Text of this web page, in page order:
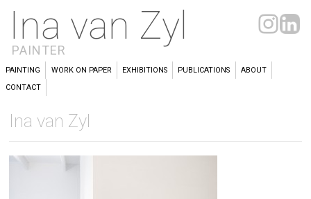
Ina van Zyl
PAINTER
PAINTING WORK ON PAPER EXHIBITIONS PUBLICATIONS
ABOUT
CONTACT
Ina van Zyl